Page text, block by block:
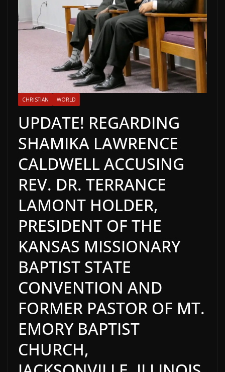
CHRISTIAN WORLD
UPDATE! REGARDING
SHAMIKA LAWRENCE
CALDWELL ACCUSING
REV. DR. TERRANCE
LAMONT HOLDER,
PRESIDENT OF THE
KANSAS MISSIONARY
BAPTIST STATE
CONVENTION AND
FORMER PASTOR OF MT.
EMORY BAPTIST
CHURCH,